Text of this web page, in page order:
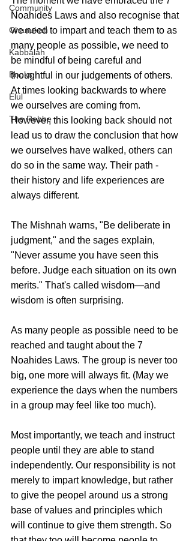
Community
Chanukah
Kabbalah
Books
Elul
The Rebbe
Noahides Laws and also recognise that
we need to impart and teach them to as
many people as possible, we need to
be mindful of being careful and
thoughtful in our judgements of others.
At times looking backwards to where
we ourselves are coming from.
However, this looking back should not
lead us to draw the conclusion that how
we ourselves have walked, others can
do so in the same way. Their path -
their history and life experiences are
always different.
The Mishnah warns, "Be deliberate in
judgment," and the sages explain,
"Never assume you have seen this
before. Judge each situation on its own
merits." That's called wisdom—and
wisdom is often surprising.
As many people as possible need to be
reached and taught about the 7
Noahides Laws. The group is never too
big, one more will always fit. (May we
experience the days when the numbers
in a group may feel like too much).
Most importantly, we teach and instruct
people until they are able to stand
independently. Our responsibility is not
merely to impart knowledge, but rather
to give the peopel around us a strong
base of values and principles which
will continue to give them strength. So